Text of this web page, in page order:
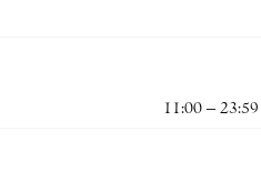
11:00 – 23:59